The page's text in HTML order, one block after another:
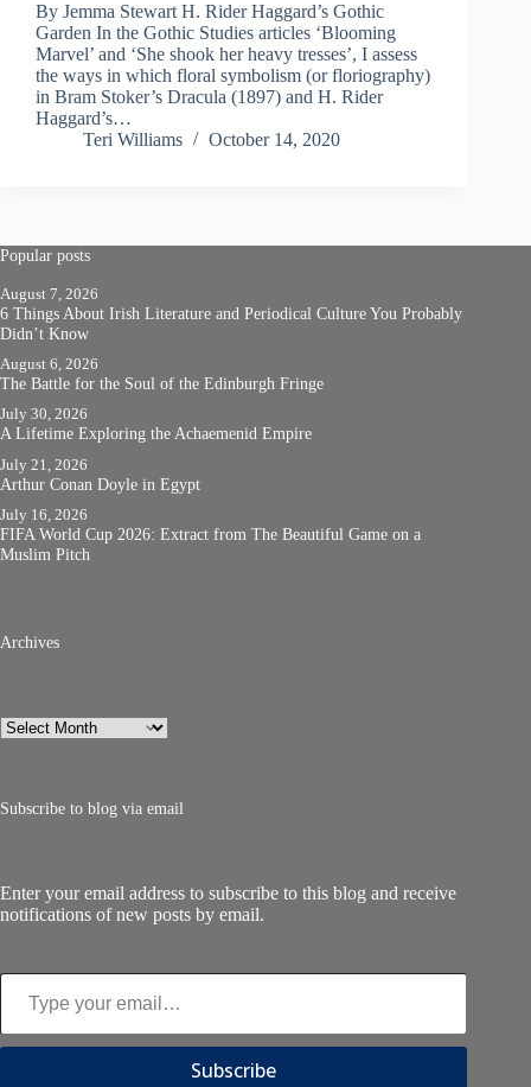
By Jemma Stewart H. Rider Haggard’s Gothic
Garden In the Gothic Studies articles ‘Blooming
Marvel’ and ‘She shook her heavy tresses’, I assess
the ways in which floral symbolism (or floriography)
in Bram Stoker’s Dracula (1897) and H. Rider
Haggard’s…
Teri Williams
October 14, 2020
Popular posts
August 7, 2026
6 Things About Irish Literature and Periodical Culture You Probably
Didn’t Know
August 6, 2026
The Battle for the Soul of the Edinburgh Fringe
July 30, 2026
A Lifetime Exploring the Achaemenid Empire
July 21, 2026
Arthur Conan Doyle in Egypt
July 16, 2026
FIFA World Cup 2026: Extract from The Beautiful Game on a
Muslim Pitch
Archives
Archives
Subscribe to blog via email
Enter your email address to subscribe to this blog and receive
notifications of new posts by email.
Type your email…
Subscribe